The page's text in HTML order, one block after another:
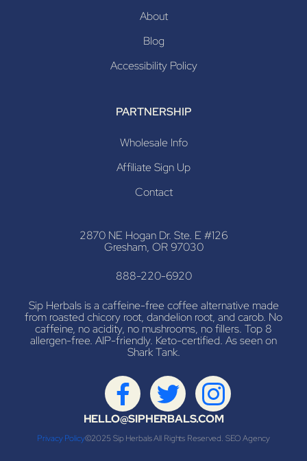
About
Blog
Accessibility Policy
PARTNERSHIP
Wholesale Info
Affiliate Sign Up
Contact
2870 NE Hogan Dr. Ste. E #126
Gresham, OR 97030
888-220-6920
Sip Herbals is a caffeine-free coffee alternative made
from roasted chicory root, dandelion root, and carob. No
caffeine, no acidity, no mushrooms, no fillers. Top 8
allergen-free. AIP-friendly. Keto-certified. As seen on
Shark Tank.
HELLO@SIPHERBALS.COM
Privacy Policy©2025 Sip Herbals All Rights Reserved. SEO Agency